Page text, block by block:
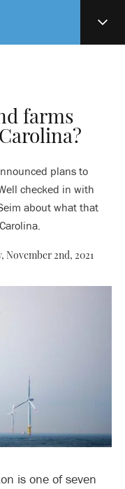
farms
plans to
checked in with
about what that
November 2nd, 2021
is one of seven